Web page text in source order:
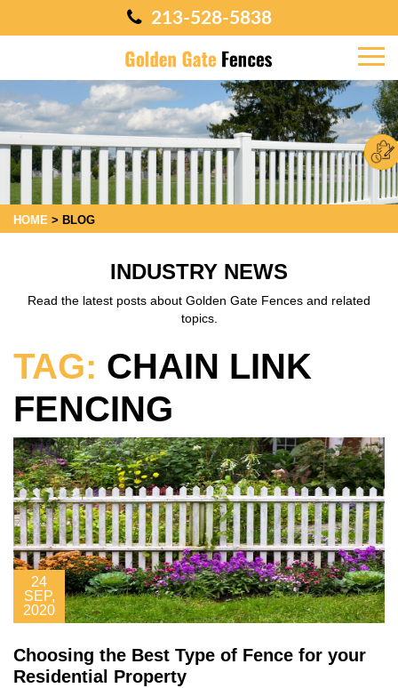
213-528-5838
HOME > BLOG
INDUSTRY NEWS
Read the latest posts about Golden Gate Fences and related
topics.
TAG: CHAIN LINK
FENCING
24
SEP,
2020
Choosing the Best Type of Fence for your
Residential Property